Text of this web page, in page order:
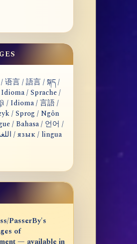
语言 / 語言 / སྐད /
/ Idioma / Sprache /
/ Idioma / 言語 /
/ Sprog / Ngôn
/ Bahasa / 언어 /
PasserBy's
of